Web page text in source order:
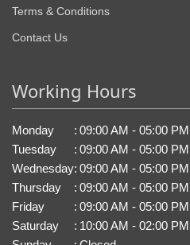
Terms & Conditions
Contact Us
Working Hours
Monday : 09:00 AM - 05:00 PM
Tuesday
: 09:00 AM - 05:00 PM
Wednesday: 09:00 AM - 05:00 PM
Thursday
: 09:00 AM - 05:00 PM
Friday
: 09:00 AM - 05:00 PM
Saturday
: 10:00 AM - 02:00 PM